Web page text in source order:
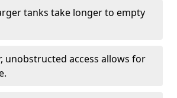
tanks take longer to empty
unobstructed access allows for